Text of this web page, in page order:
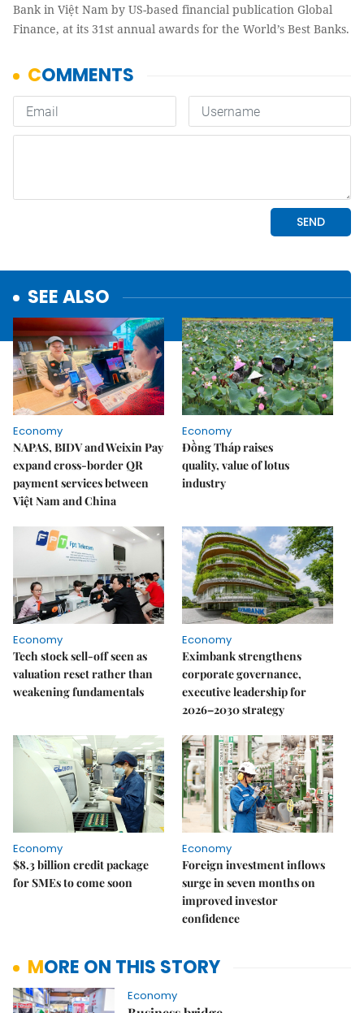
Bank in Việt Nam by US-based financial publication Global
Finance, at its 31st annual awards for the World’s Best Banks.
SEE ALSO
Economy
NAPAS, BIDV and Weixin Pay
expand cross-border QR
payment services between
Việt Nam and China
Economy
Đồng Tháp raises
quality, value of lotus
industry
Economy
Tech stock sell-off seen as
valuation reset rather than
weakening fundamentals
Economy
Eximbank strengthens
corporate governance,
executive leadership for
2026–2030 strategy
Economy
$8.3 billion credit package
for SMEs to come soon
Economy
Foreign investment inflows
surge in seven months on
improved investor
confidence
MORE ON THIS STORY
Economy